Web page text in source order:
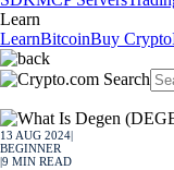
Learn
LearnBitcoinBuy Crypto
13 AUG 2024
BEGINNER
9 MIN READ